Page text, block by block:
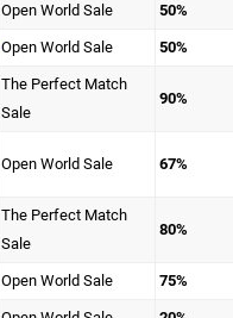
Open World Sale 50%
Open World Sale 50%
The Perfect Match
Sale
90%
Open World Sale 67%
The Perfect Match
Sale
80%
Open World Sale 75%